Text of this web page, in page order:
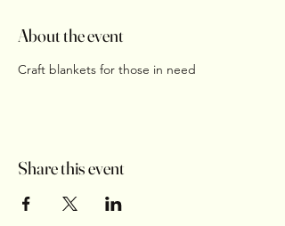
About the event
Craft blankets for those in need
Share this event